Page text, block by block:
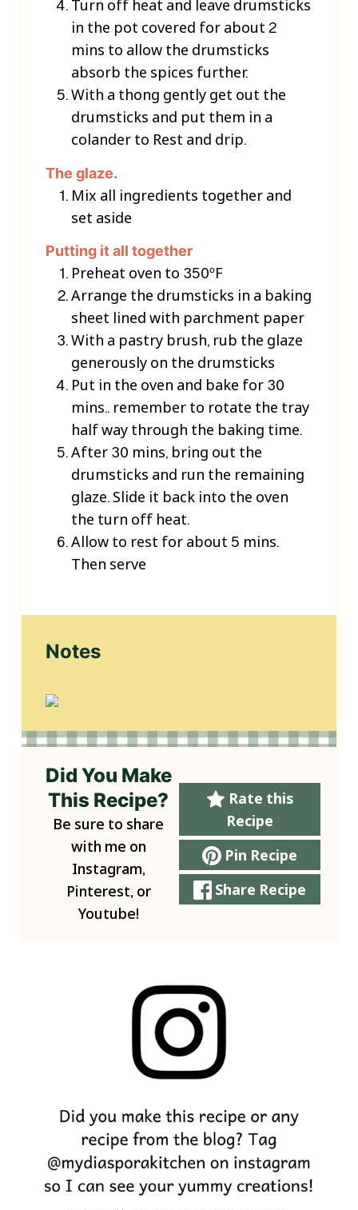
Turn off heat and leave drumsticks
in the pot covered for about 2
mins to allow the drumsticks
absorb the spices further.
With a thong gently get out the
drumsticks and put them in a
colander to Rest and drip.
The glaze.
Mix all ingredients together and
set aside
Putting it all together
Preheat oven to 350ºF
Arrange the drumsticks in a baking
sheet lined with parchment paper
With a pastry brush, rub the glaze
generously on the drumsticks
Put in the oven and bake for 30
mins.. remember to rotate the tray
half way through the baking time.
After 30 mins, bring out the
drumsticks and run the remaining
glaze. Slide it back into the oven
the turn off heat.
Allow to rest for about 5 mins.
Then serve
Notes
Did You Make
This Recipe?
Be sure to share
with me on
Instagram,
Pinterest, or
Youtube!
Rate this
Recipe
Pin Recipe
Share Recipe